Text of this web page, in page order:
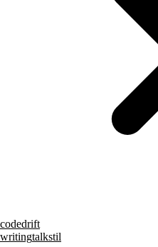
codedrift
writingtalkstil